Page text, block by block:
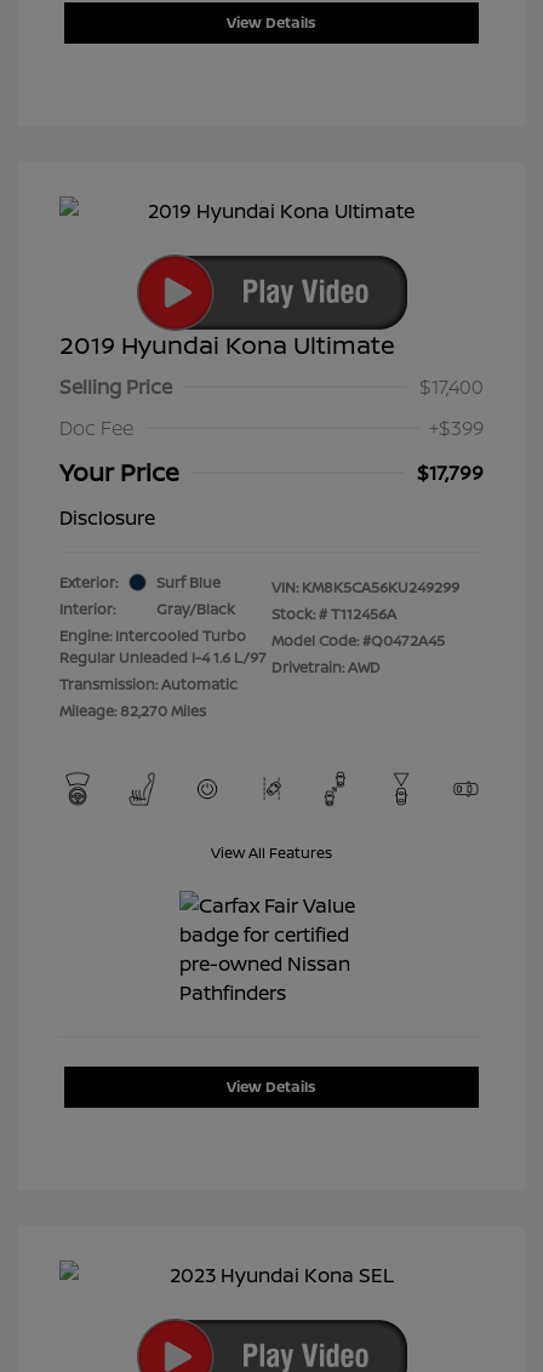
View Details
2019 Hyundai Kona Ultimate
Selling Price
$17,400
Doc Fee
+$399
Your Price
$17,799
Disclosure
Exterior:
Surf Blue
Interior:
Gray/Black
Engine: Intercooled Turbo
Regular Unleaded I-4 1.6 L/97
Transmission: Automatic
Mileage: 82,270 Miles
VIN: KM8K5CA56KU249299
Stock: #T112456A
Model Code: #Q0472A45
Drivetrain: AWD
View All Features
View Details